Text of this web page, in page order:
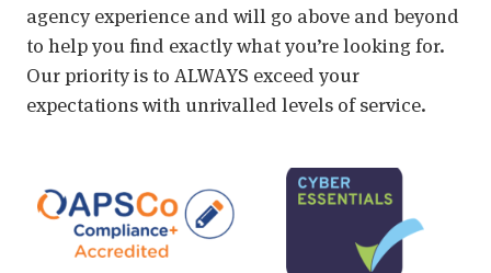
agency experience and will go above and beyond
to help you find exactly what you’re looking for.
Our priority is to ALWAYS exceed your
expectations with unrivalled levels of service.